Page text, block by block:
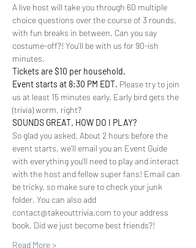
A live host will take you through 60 multiple
choice questions over the course of 3 rounds,
with fun breaks in between. Can you say
costume-off?! You'll be with us for 90-ish
minutes.
Tickets are $10 per household.
Event starts at 8:30 PM EDT. Please try to join
us at least 15 minutes early. Early bird gets the
(trivia) worm, right?
SOUNDS GREAT. HOW DO I PLAY?
So glad you asked. About 2 hours before the
event starts, we'll email you an Event Guide
with everything you'll need to play and interact
with the host and fellow super fans! Email can
be tricky, so make sure to check your junk
folder. You can also add
contact@takeouttrivia.com to your address
book. Did we just become best friends?!
Read More >